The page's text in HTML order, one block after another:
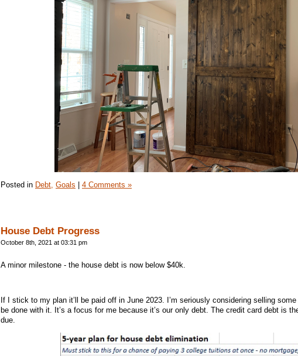
Posted in Debt, Goals 4 Comments »
House Debt Progress
October 8th, 2021 at 03:31 pm
A minor milestone - the house debt is now below $40k.
If I stick to my plan it’ll be paid off in June 2023. I’m seriously considering selling
be done with it. It’s a focus for me because it’s our only debt. The credit card debt is
due.